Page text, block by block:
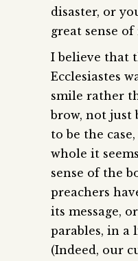
disaster, or
great sense
I believe that
Ecclesiastes
smile rather
brow, not just
to be the
whole it
sense of the
preachers
its message,
parables, in a
(Indeed, our